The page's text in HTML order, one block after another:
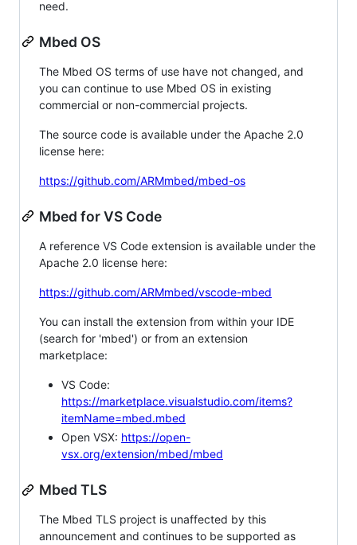
need.
Mbed OS
The Mbed OS terms of use have not changed, and
you can continue to use Mbed OS in existing
commercial or non-commercial projects.
The source code is available under the Apache 2.0
license here:
https://github.com/ARMmbed/mbed-os
Mbed for VS Code
A reference VS Code extension is available under the
Apache 2.0 license here:
https://github.com/ARMmbed/vscode-mbed
You can install the extension from within your IDE
(search for 'mbed') or from an extension
marketplace:
VS Code:
https://marketplace.visualstudio.com/items?
itemName=mbed.mbed
Open VSX: https://open-
vsx.org/extension/mbed/mbed
Mbed TLS
The Mbed TLS project is unaffected by this
announcement and continues to be supported as